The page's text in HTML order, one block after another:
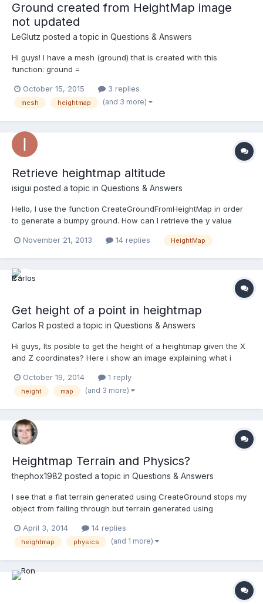
Ground created from HeightMap image
not updated
LeGlutz posted a topic in Questions & Answers
Hi guys! I have a mesh (ground) that is created with this
function: ground =
captureFilePath, 200, 200, 250, 0, 10, scene, false); At some
point, I know that the file (captureFilePath) has changed (same
October 15, 2015 3 replies
mesh heightmap (and 3 more)
Retrieve heightmap altitude
isigui posted a topic in Questions & Answers
Hello, I use the function CreateGroundFromHeightMap in order
to generate a bumpy ground. How can I retrieve the y value
November 21, 2013
14 replies HeightMap
Get height of a point in heightmap
Carlos R posted a topic in Questions & Answers
Hi guys, Its posible to get the height of a heightmap given the X
and Z coordinates? Here i show an image explaining what i
October 19, 2014
1 reply
height map (and 3 more)
Heightmap Terrain and Physics?
thephox1982 posted a topic in Questions & Answers
I see that a flat terrain generated using CreateGround stops my
object from falling through but terrain generated using
both basic phsyics and cannon.js which leads me to wonder if
heightmap terrain even supports physics yet or not.
April 3, 2014 14 replies
heightmap physics (and 1 more)